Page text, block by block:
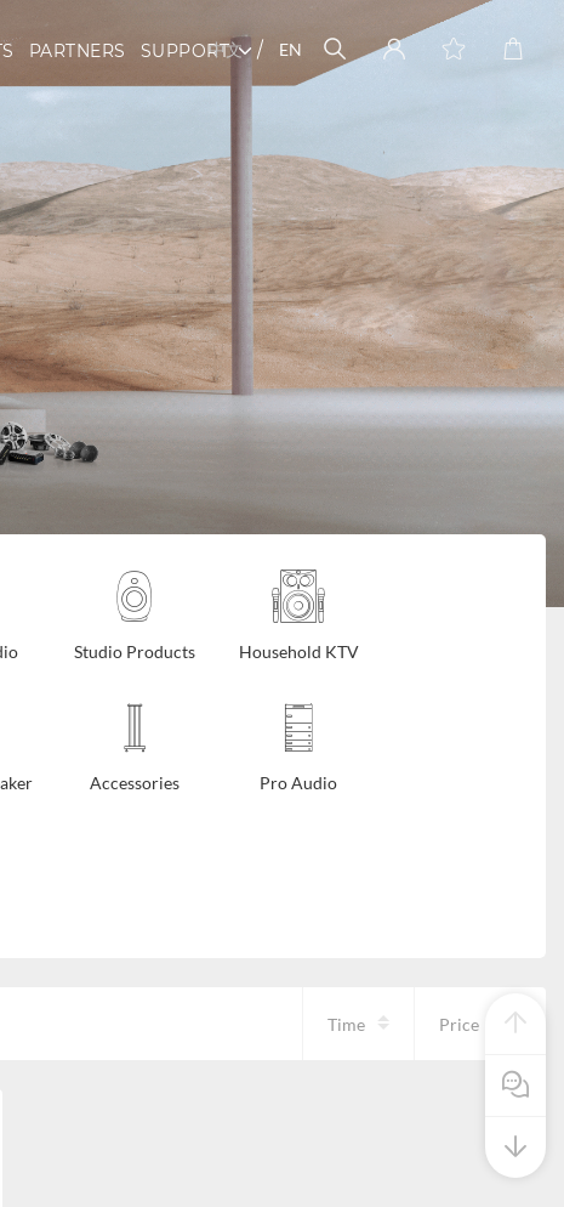
PARTNERS SUPPORT
中文 EN
Studio Products Household KTV
Accessories Pro Audio
Time Price
Pre Sales